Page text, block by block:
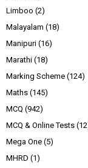
Limboo (2)
Malayalam (18)
Manipuri (16)
Marathi (18)
Marking Scheme (124)
Maths (145)
MCQ (942)
MCQ & Online Tests
Mega One (5)
MHRD (1)